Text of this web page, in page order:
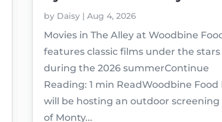
by Daisy| Aug 4, 2026
Movies in The Alley at Woodbine
features classic films under the stars
during the 2026 summerContinue
Reading: 1 min ReadWoodbine Food
will be hosting an outdoor screening
of Monty...